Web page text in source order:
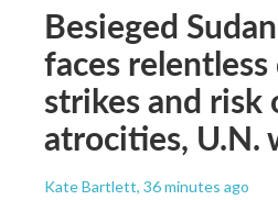
Besieged
faces
strikes and risk
atrocities, U.N.
Kate Bartlett, 36 minutes ago